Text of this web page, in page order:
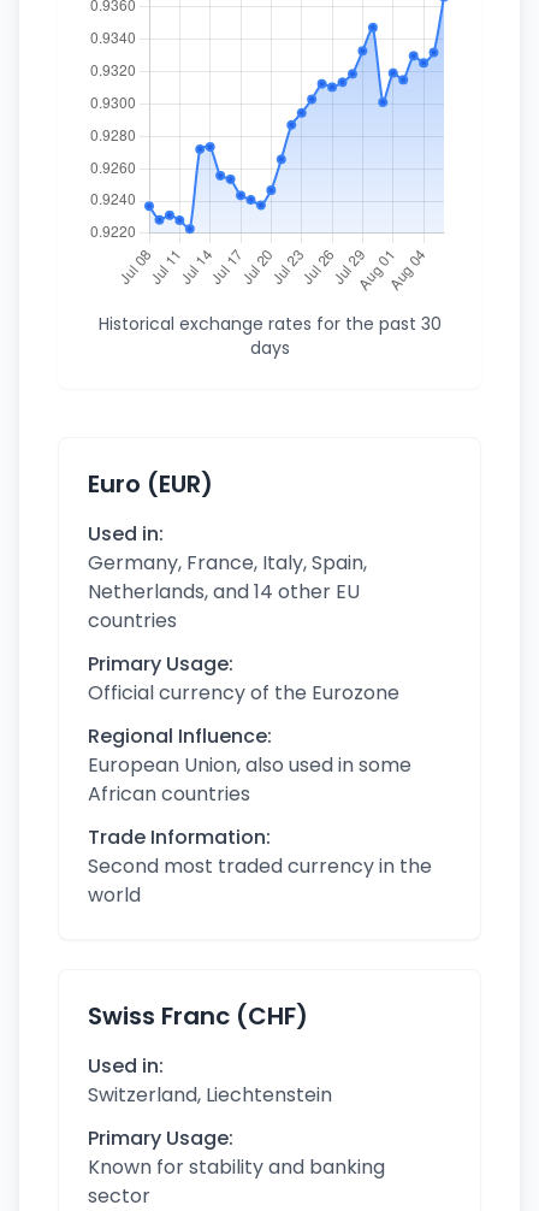
Historical exchange rates for the past 30
days
Euro (EUR)
Used in:
Germany, France, Italy, Spain,
Netherlands, and 14 other EU
countries
Primary Usage:
Official currency of the Eurozone
Regional Influence:
European Union, also used in some
African countries
Trade Information:
Second most traded currency in the
world
Swiss Franc (CHF)
Used in:
Switzerland, Liechtenstein
Primary Usage:
Known for stability and banking
sector